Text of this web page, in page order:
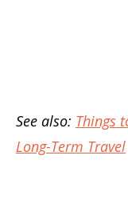
See also: Things
Long-Term Travel